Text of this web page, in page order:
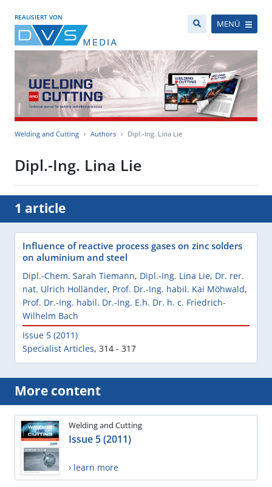
REALISIERT VON
MENÜ
Welding and Cutting Authors Dipl.-Ing. Lina Lie
Dipl.-Ing. Lina Lie
1 article
Influence of reactive process gases on zinc solders
on aluminium and steel
Dipl.-Chem. Sarah Tiemann, Dipl.-Ing. Lina Lie, Dr. rer.
nat. Ulrich Holländer, Prof. Dr.-Ing. habil. Kai Möhwald,
Prof. Dr.-Ing. habil. Dr.-Ing. E.h. Dr. h. c. Friedrich-
Wilhelm Bach
Issue 5 (2011)
Specialist Articles, 314 - 317
More content
Welding and Cutting
Issue 5 (2011)
› learn more